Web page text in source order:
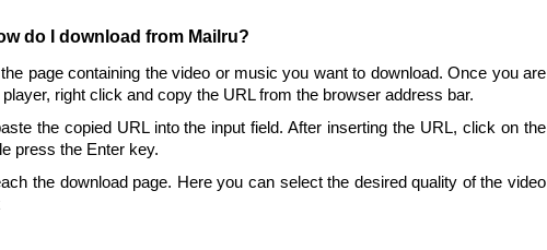
do I download from Mailru?
page containing the video or music you want to download. Once you are
right click and copy the URL from the browser address bar.
the copied URL into the input field. After inserting the URL, click on the
press the Enter key.
the download page. Here you can select the desired quality of the video